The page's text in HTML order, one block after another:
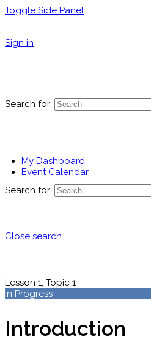
Toggle Side Panel
Sign in
Search for:
My Dashboard
Event Calendar
Search for:
Close search
Lesson 1, Topic 1
In Progress
Introduction